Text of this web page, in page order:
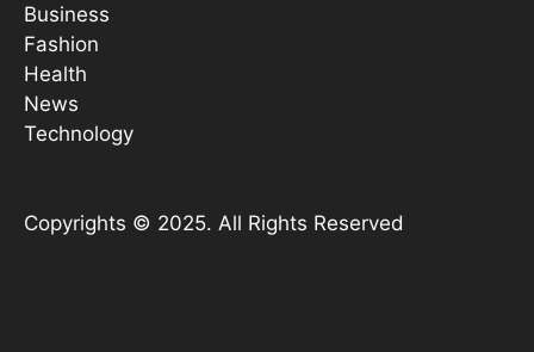
Business
Fashion
Health
News
Technology
Copyrights © 2025. All Rights Reserved